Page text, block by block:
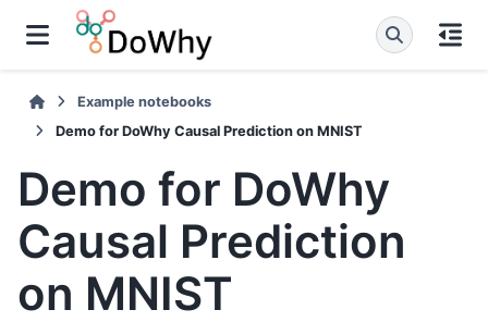
Example notebooks
Demo for DoWhy Causal Prediction on MNIST
Demo for DoWhy
Causal Prediction
on MNIST